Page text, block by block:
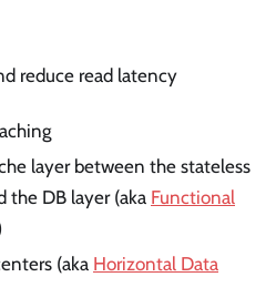
reduce read latency
layer between the stateless
the DB layer (aka Functional
(aka Horizontal Data